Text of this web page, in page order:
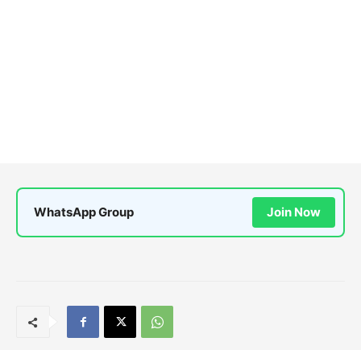
WhatsApp Group Join Now